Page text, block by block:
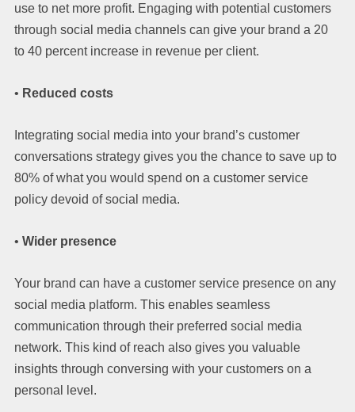
use to net more profit. Engaging with potential customers
through social media channels can give your brand a 20
to 40 percent increase in revenue per client.
• Reduced costs
Integrating social media into your brand’s customer
conversations strategy gives you the chance to save up to
80% of what you would spend on a customer service
policy devoid of social media.
• Wider presence
Your brand can have a customer service presence on any
social media platform. This enables seamless
communication through their preferred social media
network. This kind of reach also gives you valuable
insights through conversing with your customers on a
personal level.